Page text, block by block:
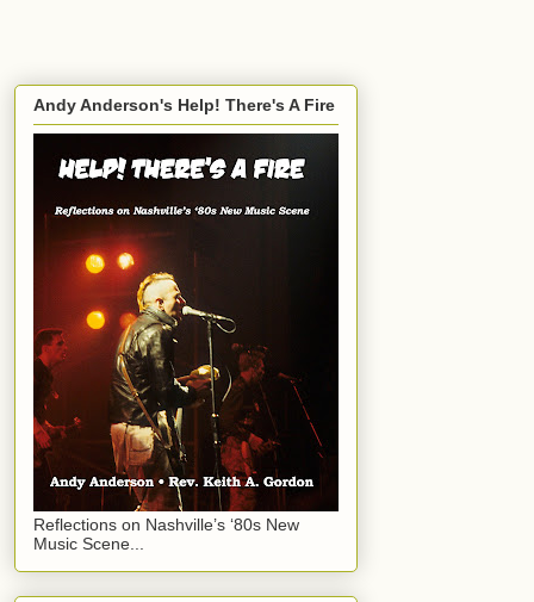
Andy Anderson's Help! There's A Fire
Reflections on Nashville’s ‘80s New
Music Scene...